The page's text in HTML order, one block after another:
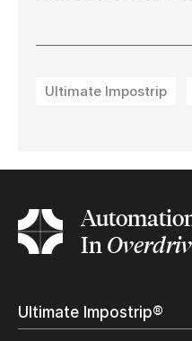
Ultimate Impostrip
In
Ultimate Impostrip®